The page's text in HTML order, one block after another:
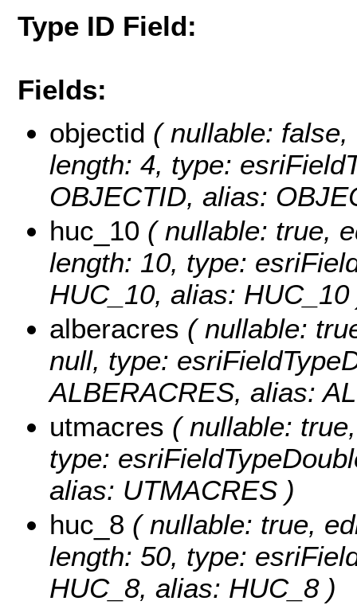
Type ID Field:
Fields:
objectid ( nullable:
length: 4, type:
OBJECTID, alias:
huc_10 ( nullable: true,
length: 10, type:
HUC_10, alias: HUC_10
alberacres ( nullable:
null, type:
ALBERACRES, alias:
utmacres ( nullable:
type:
alias: UTMACRES )
huc_8 ( nullable: true,
length: 50, type:
HUC_8, alias: HUC_8 )